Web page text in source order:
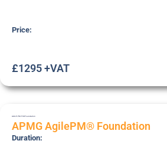
Price:
£1295 +VAT
AGILE-PM-FOU Foundation
APMG AgilePM® Foundation
Duration: